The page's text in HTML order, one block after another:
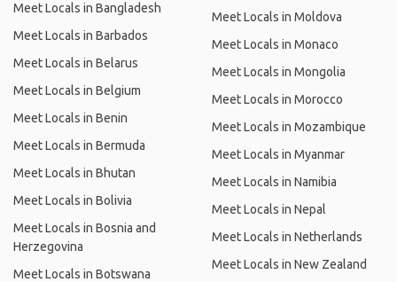
Meet Locals in Bangladesh
Meet Locals in Barbados
Meet Locals in Belarus
Meet Locals in Belgium
Meet Locals in Benin
Meet Locals in Bermuda
Meet Locals in Bhutan
Meet Locals in Bolivia
Meet Locals in Bosnia and
Herzegovina
Meet Locals in Botswana
Meet Locals in Moldova
Meet Locals in Monaco
Meet Locals in Mongolia
Meet Locals in Morocco
Meet Locals in Mozambique
Meet Locals in Myanmar
Meet Locals in Namibia
Meet Locals in Nepal
Meet Locals in Netherlands
Meet Locals in New Zealand